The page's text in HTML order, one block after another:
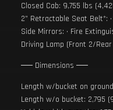
Closed Cab: 9,755 lbs
2” Retractable Seat Belt*:
Side Mirrors: • Fire
Driving Lamp (Front 2/
── Dimensions ──
Length w/bucket on
Length w/o bucket: 2,795